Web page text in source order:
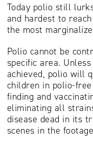
Today polio still
and hardest to
the most
Polio cannot be
specific area.
achieved, polio will
children in polio-
finding and
eliminating all
disease dead in its
scenes in the